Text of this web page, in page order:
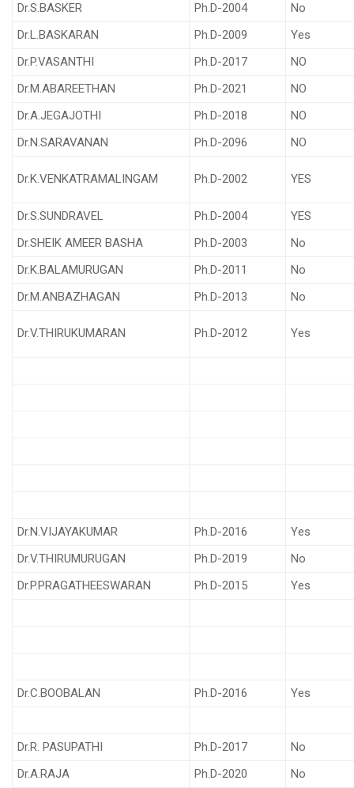
Dr.S.BASKER
Ph.D-2004
No
Dr.L.BASKARAN
Ph.D-2009
Yes
Dr.P.VASANTHI
Ph.D-2017
NO
Dr.M.ABAREETHAN
Ph.D-2021
NO
Dr.A.JEGAJOTHI
Ph.D-2018
NO
Dr.N.SARAVANAN
Ph.D-2096 NO
Dr.K.VENKATRAMALINGAM Ph.D-2002 YES
Dr.S.SUNDRAVEL Ph.D-2004
YES
Dr.SHEIK AMEER BASHA
Ph.D-2003
No
Dr.K.BALAMURUGAN
Ph.D-2011
No
Dr.M.ANBAZHAGAN
Ph.D-2013 No
Dr.V.THIRUKUMARAN Ph.D-2012 Yes
Dr.N.VIJAYAKUMAR Ph.D-2016
Yes
Dr.V.THIRUMURUGAN
Ph.D-2019
No
Dr.P.PRAGATHEESWARAN
Ph.D-2015 Yes
Dr.C.BOOBALAN Ph.D-2016 Yes
Dr.R. PASUPATHI Ph.D-2017
No
Dr.A.RAJA
Ph.D-2020 No